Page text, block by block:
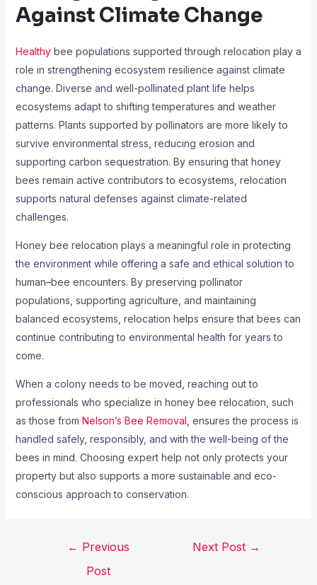
Against Climate Change
Healthybee populations supported through relocation play a
role in strengthening ecosystem resilience against climate
change. Diverse and well-pollinated plant life helps
ecosystems adapt to shifting temperatures and weather
patterns. Plants supported by pollinators are more likely to
survive environmental stress, reducing erosion and
supporting carbon sequestration. By ensuring that honey
bees remain active contributors to ecosystems, relocation
supports natural defenses against climate-related
challenges.
Honey bee relocation plays a meaningful role in protecting
the environment while offering a safe and ethical solution to
human–bee encounters. By preserving pollinator
populations, supporting agriculture, and maintaining
balanced ecosystems, relocation helps ensure that bees can
continue contributing to environmental health for years to
come.
When a colony needs to be moved, reaching out to
professionals who specialize in honey bee relocation, such
as those from Nelson’s Bee Removal , ensures the process is
handled safely, responsibly, and with the well-being of the
bees in mind. Choosing expert help not only protects your
property but also supports a more sustainable and eco-
conscious approach to conservation.
← Previous
Post
Next Post →